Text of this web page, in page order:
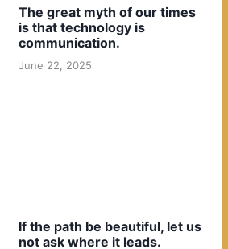
The great myth of our times
is that technology is
communication.
June 22, 2025
If the path be beautiful, let us
not ask where it leads.